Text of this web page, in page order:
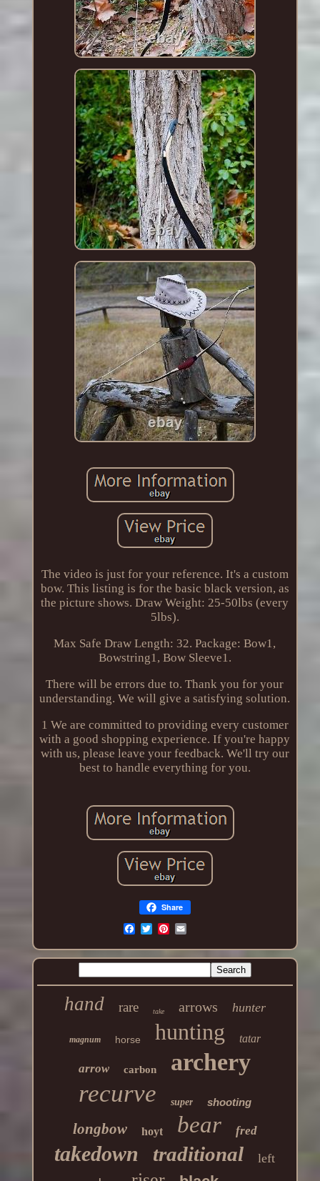
The video is just for your reference. It's a custom
bow. This listing is for the basic black version, as
the picture shows. Draw Weight: 25-50lbs (every
5lbs).
Max Safe Draw Length: 32. Package: Bow1,
Bowstring1, Bow Sleeve1.
There will be errors due to. Thank you for your
understanding. We will give a satisfying solution.
1 We are committed to providing every customer
with a good shopping experience. If you're happy
with us, please leave your feedback. We'll try our
best to handle everything for you.
Share
hand rare take arrows hunter
magnum horse hunting tatar
arrow carbon archery
recurve super shooting
longbow hoyt bear fred
takedown traditional left